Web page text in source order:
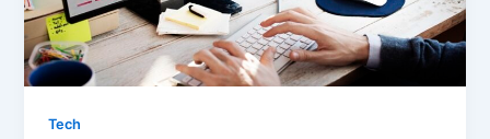
Tech